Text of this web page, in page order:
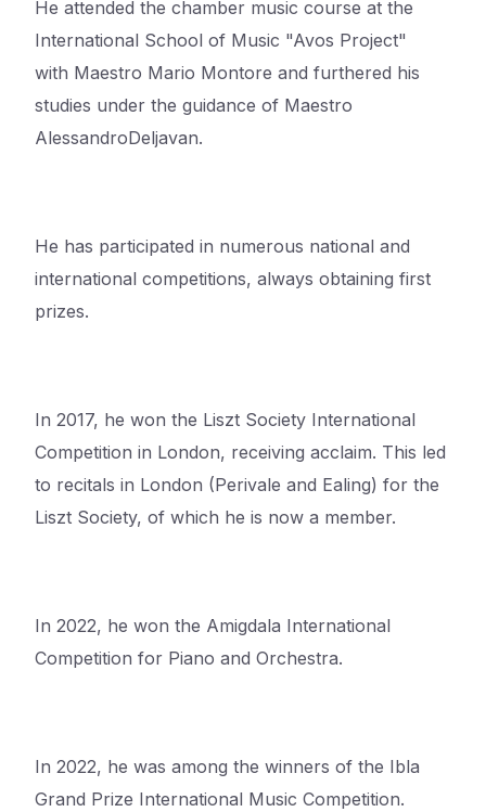
He attended the chamber music course at the
International School of Music "Avos Project"
with Maestro Mario Montore and furthered his
studies under the guidance of Maestro
AlessandroDeljavan.
He has participated in numerous national and
international competitions, always obtaining first
prizes.
In 2017, he won the Liszt Society International
Competition in London, receiving acclaim. This led
to recitals in London (Perivale and Ealing) for the
Liszt Society, of which he is now a member.
In 2022, he won the Amigdala International
Competition for Piano and Orchestra.
In 2022, he was among the winners of the Ibla
Grand Prize International Music Competition.